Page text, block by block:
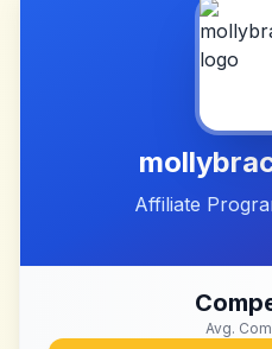
Affiliate
Avg.